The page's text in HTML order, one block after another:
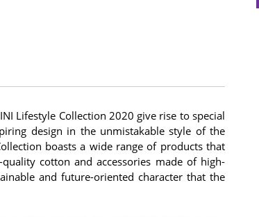
Lifestyle Collection 2020 give rise to special
design in the unmistakable style of the
boasts a wide range of products that
cotton and accessories made of high-
and future-oriented character that the